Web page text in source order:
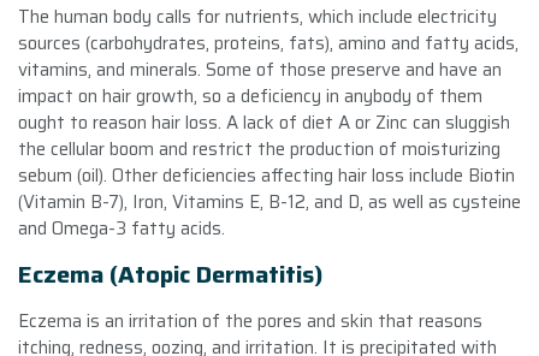
The human body calls for nutrients, which include electricity
sources (carbohydrates, proteins, fats), amino and fatty acids,
vitamins, and minerals. Some of those preserve and have an
impact on hair growth, so a deficiency in anybody of them
ought to reason hair loss. A lack of diet A or Zinc can sluggish
the cellular boom and restrict the production of moisturizing
sebum (oil). Other deficiencies affecting hair loss include Biotin
(Vitamin B-7), Iron, Vitamins E, B-12, and D, as well as cysteine
and Omega-3 fatty acids.
Eczema (Atopic Dermatitis)
Eczema is an irritation of the pores and skin that reasons
itching, redness, oozing, and irritation. It is precipitated with